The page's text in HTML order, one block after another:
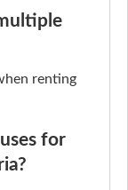
renting
for